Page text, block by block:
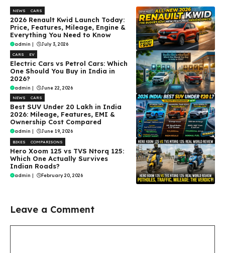
NEWS CARS
2026 Renault Kwid Launch Today:
Price, Features, Mileage, Engine &
Everything You Need to Know
admin | July 3, 2026
CARS EV
Electric Cars vs Petrol Cars: Which
One Should You Buy in India in
2026?
admin | June 22, 2026
NEWS CARS
Best SUV Under ₹20 Lakh in India
2026: Mileage, Features, EMI &
Ownership Cost Compared
admin | June 19, 2026
BIKES COMPARISONS
Hero Xoom 125 vs TVS Ntorq 125:
Which One Actually Survives
Indian Roads?
admin | February 20, 2026
Leave a Comment